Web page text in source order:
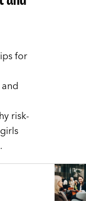
for
risk-